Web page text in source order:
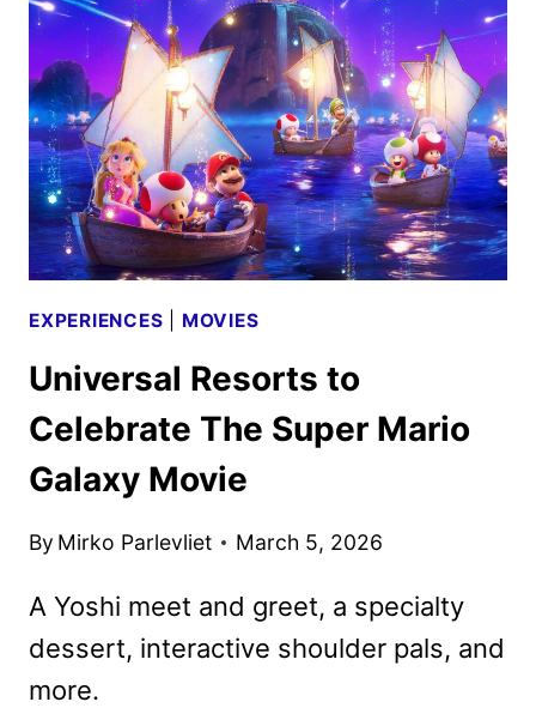
HALLOWEEN
HORROR
NIGHTS
EXPERIENCES MOVIES
Universal Resorts to
Celebrate The Super Mario
Galaxy Movie
By Mirko Parlevliet March 5, 2026
A Yoshi meet and greet, a specialty
dessert, interactive shoulder pals, and
more.